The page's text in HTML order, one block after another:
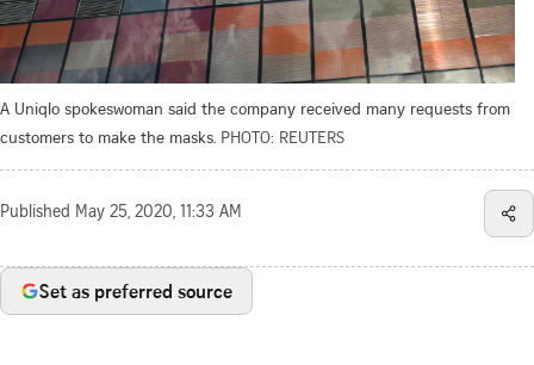
A Uniqlo spokeswoman said the company received many requests from
customers to make the masks. PHOTO: REUTERS
Published May 25, 2020, 11:33 AM
Set as preferred source